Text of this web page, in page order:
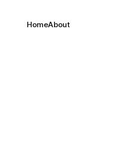
HomeAbout